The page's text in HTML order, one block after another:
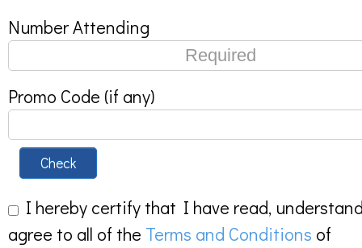
Number Attending
Promo Code (if any)
Check
I hereby certify that I have read,
agree to all of the Terms and Conditions of